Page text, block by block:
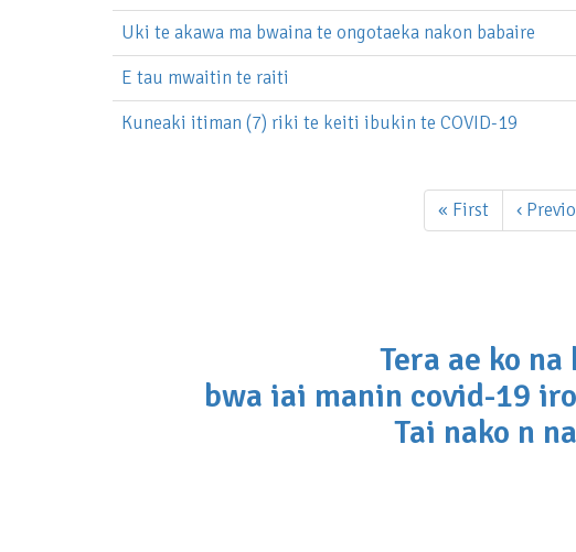
Uki te akawa ma bwaina te ongotaeka nakon babaire
E tau mwaitin te raiti
Kuneaki itiman (7) riki te keiti ibukin te COVID-19
First
page
« First
page
‹
Tera ae ko
bwa iai manin covid-19
Tai nako n